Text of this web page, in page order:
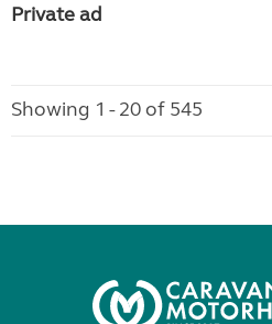
Private ad
Showing 1 - 20 of 545